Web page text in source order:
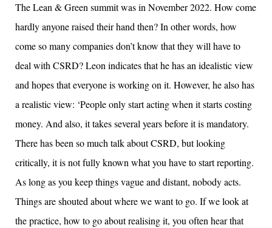
The Lean & Green summit was in November 2022. How come
hardly anyone raised their hand then? In other words, how
come so many companies don’t know that they will have to
deal with CSRD? Leon indicates that he has an idealistic view
and hopes that everyone is working on it. However, he also has
a realistic view: ‘People only start acting when it starts costing
money. And also, it takes several years before it is mandatory.
There has been so much talk about CSRD, but looking
critically, it is not fully known what you have to start reporting.
As long as you keep things vague and distant, nobody acts.
Things are shouted about where we want to go. If we look at
the practice, how to go about realising it, you often hear that